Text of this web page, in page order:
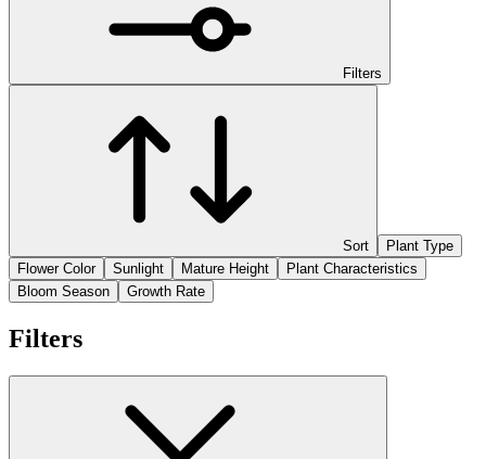
Filters
Sort
Plant Type
Flower Color
Sunlight Mature Height
Plant Characteristics
Bloom Season
Growth Rate
Filters